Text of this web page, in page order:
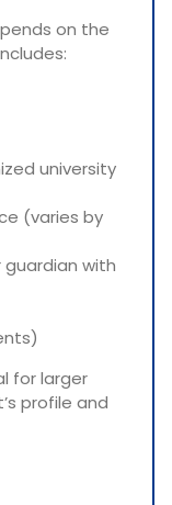
on the
university
(varies by
with
for larger
profile and